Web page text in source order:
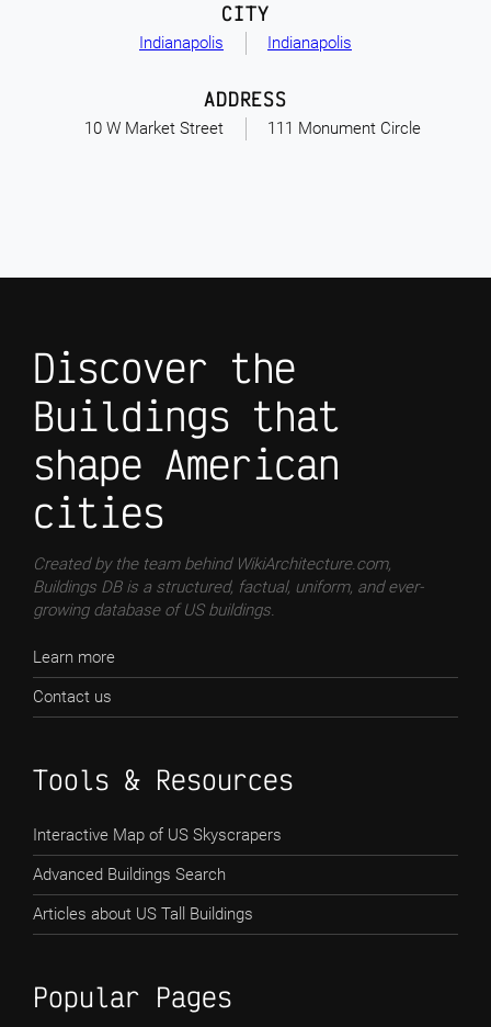
Indianapolis
CITY
Indianapolis
10 W Market Street
ADDRESS
111 Monument Circle
Discover the
Buildings that
shape American
cities
Created by the team behind WikiArchitecture.com,
Buildings DB is a structured, factual, uniform, and ever-
growing database of US buildings.
Learn more
Contact us
Tools & Resources
Interactive Map of US Skyscrapers
Advanced Buildings Search
Articles about US Tall Buildings
Popular Pages